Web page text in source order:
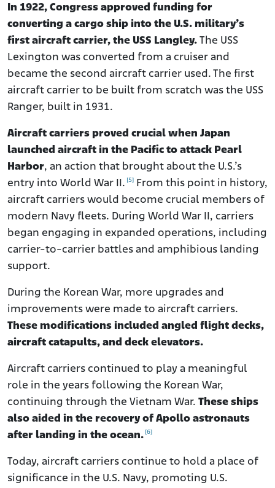
In 1922, Congress approved funding for
converting a cargo ship into the U.S. military’s
first aircraft carrier, the USS Langley. The USS
Lexington was converted from a cruiser and
became the second aircraft carrier used. The first
aircraft carrier to be built from scratch was the USS
Ranger, built in 1931.
Aircraft carriers proved crucial when Japan
launched aircraft in the Pacific to attack Pearl
Harbor, an action that brought about the U.S.’s
entry into World War II. [5] From this point in history,
aircraft carriers would become crucial members of
modern Navy fleets. During World War II, carriers
began engaging in expanded operations, including
carrier-to-carrier battles and amphibious landing
support.
During the Korean War, more upgrades and
improvements were made to aircraft carriers.
These modifications included angled flight decks,
aircraft catapults, and deck elevators.
Aircraft carriers continued to play a meaningful
role in the years following the Korean War,
continuing through the Vietnam War. These ships
also aided in the recovery of Apollo astronauts
after landing in the ocean. [6]
Today, aircraft carriers continue to hold a place of
significance in the U.S. Navy, promoting U.S.